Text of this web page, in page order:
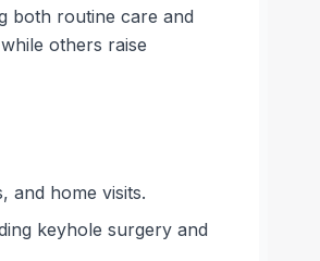
both routine care and
others raise
and home visits.
keyhole surgery and